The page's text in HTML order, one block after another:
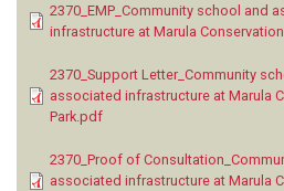
2370_EMP_Community school and
infrastructure at Marula
2370_Support Letter_Community
associated infrastructure at Marula
Park.pdf
2370_Proof of
associated infrastructure at Marula